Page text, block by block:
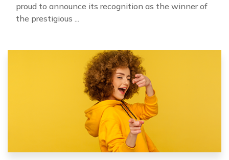
proud to announce its recognition as the winner of
the prestigious ...